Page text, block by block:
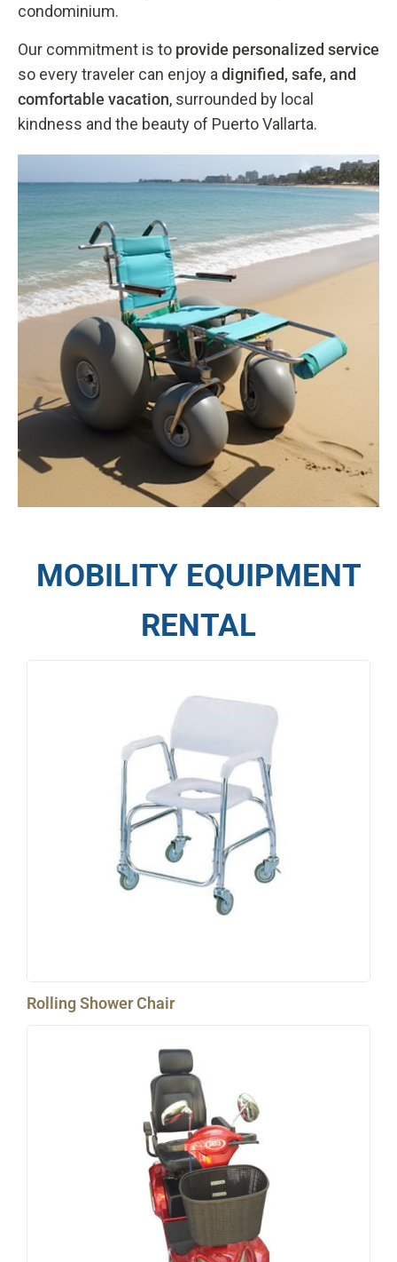
condominium.
Our commitment is to provide personalized service
so every traveler can enjoy a dignified, safe, and
comfortable vacation, surrounded by local
kindness and the beauty of Puerto Vallarta.
MOBILITY EQUIPMENT
RENTAL
Rolling Shower Chair